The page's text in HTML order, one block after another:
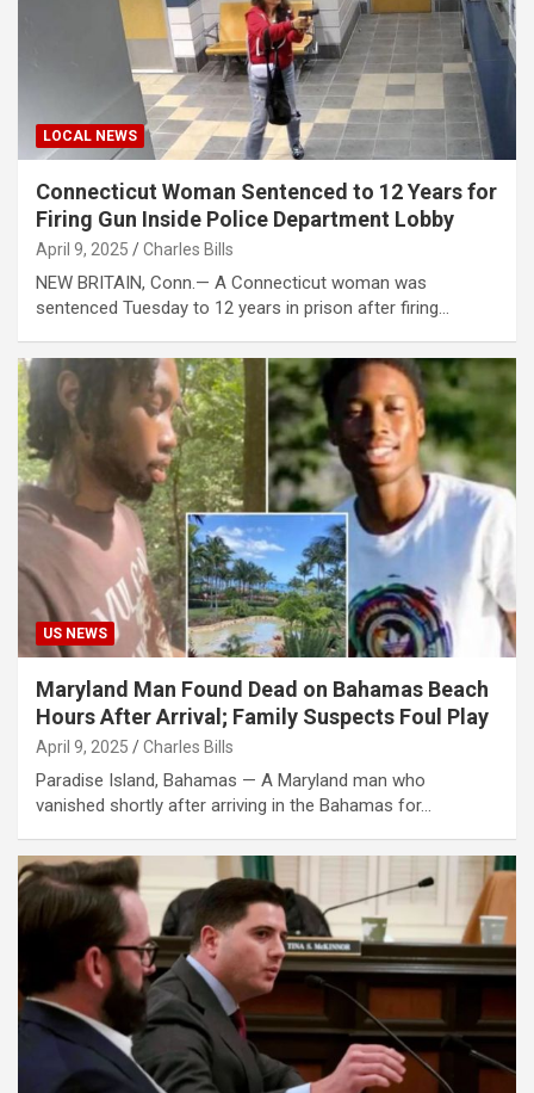
LOCAL NEWS
Connecticut Woman Sentenced to 12 Years for
Firing Gun Inside Police Department Lobby
April 9, 2025 Charles Bills
NEW BRITAIN, Conn.— A Connecticut woman was
sentenced Tuesday to 12 years in prison after firing…
US NEWS
Maryland Man Found Dead on Bahamas Beach
Hours After Arrival; Family Suspects Foul Play
April 9, 2025 Charles Bills
Paradise Island, Bahamas — A Maryland man who
vanished shortly after arriving in the Bahamas for…